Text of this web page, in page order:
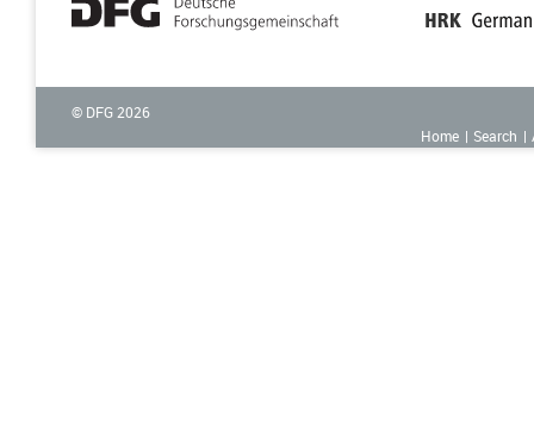
© DFG 2026
Home
Search